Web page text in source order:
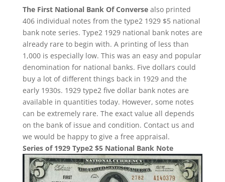
The First National Bank Of Converse also printed
406 individual notes from the type2 1929 $5 national
bank note series. Type2 1929 national bank notes are
already rare to begin with. A printing of less than
1,000 is especially low. This was an easy and popular
denomination for national banks. Five dollars could
buy a lot of different things back in 1929 and the
early 1930s. 1929 type2 five dollar bank notes are
available in quantities today. However, some notes
can be extremely rare. The exact value all depends
on the bank of issue and condition. Contact us and
we would be happy to give a free appraisal.
Series of 1929 Type2 $5 National Bank Note